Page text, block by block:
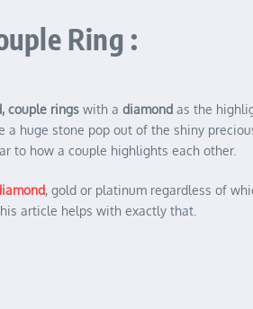
Ring :
couple rings with a diamond as the
a huge stone pop out of the shiny
to how a couple highlights each other.
, gold or platinum regardless of
article helps with exactly that.